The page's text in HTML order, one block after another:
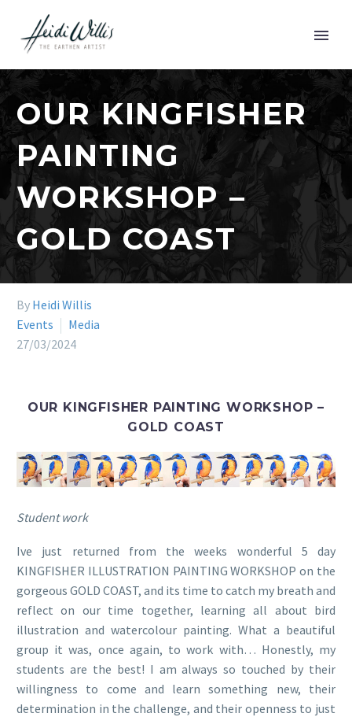
OUR KINGFISHER
PAINTING
WORKSHOP –
GOLD COAST
By Heidi Willis
Events
Media
27/03/2024
OUR KINGFISHER PAINTING WORKSHOP –
GOLD COAST
Student work
Ive just returned from the weeks wonderful 5 day
KINGFISHER ILLUSTRATION PAINTING WORKSHOP on the
gorgeous GOLD COAST, and its time to catch my breath and
reflect on our time together, learning all about bird
illustration and watercolour painting. What a beautiful
group it was, once again, to work with… Honestly, my
students are the best! I am always so touched by their
willingness to come and learn something new, their
determination in the challenge, and their openness to just